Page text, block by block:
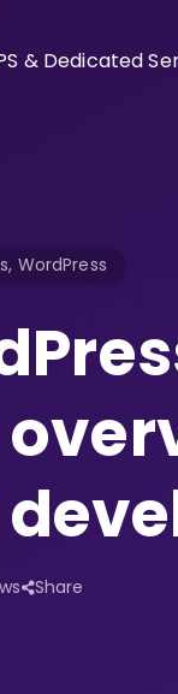
& Dedicated
, WordPress
Share